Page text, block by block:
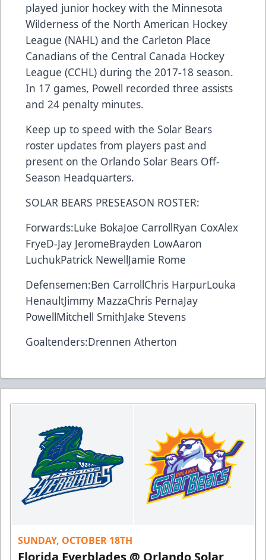
played junior hockey with the Minnesota
Wilderness of the North American Hockey
League (NAHL) and the Carleton Place
Canadians of the Central Canada Hockey
League (CCHL) during the 2017-18 season.
In 17 games, Powell recorded three assists
and 24 penalty minutes.
Keep up to speed with the Solar Bears
roster updates from players past and
present on the Orlando Solar Bears Off-
Season Headquarters.
SOLAR BEARS PRESEASON ROSTER:
Forwards:Luke BokaJoe CarrollRyan CoxAlex
FryeD-Jay JeromeBrayden LowAaron
LuchukPatrick NewellJamie Rome
Defensemen:Ben CarrollChris HarpurLouka
HenaultJimmy MazzaChris PernaJay
PowellMitchell SmithJake Stevens
Goaltenders:Drennen Atherton
SUNDAY, OCTOBER 18TH